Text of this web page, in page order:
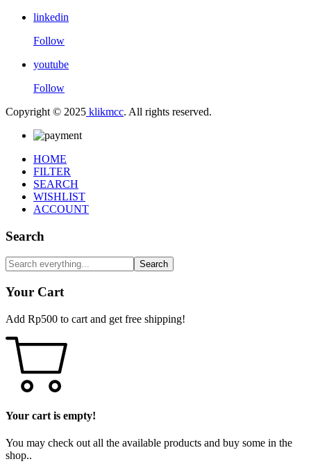
linkedin
Follow
youtube
Follow
Copyright © 2025 klikmcc. All rights reserved.
HOME
FILTER
SEARCH
WISHLIST
ACCOUNT
Search
Search
Your Cart
Add Rp500 to cart and get free shipping!
Your cart is empty!
You may check out all the available products and buy some in the
shop..